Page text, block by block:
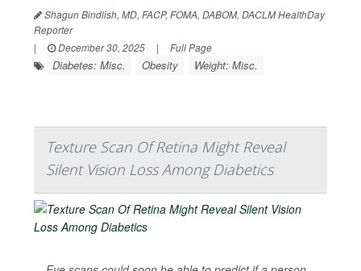
Shagun Bindlish, MD, FACP, FOMA, DABOM, DACLM HealthDay
Reporter
|
December 30, 2025 | Full Page
Diabetes: Misc. Obesity Weight: Misc.
Texture Scan Of Retina Might Reveal
Silent Vision Loss Among Diabetics